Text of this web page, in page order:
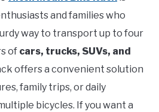
and families who
way to transport up to four
of cars, trucks, SUVs, and
offers a convenient solution
family trips, or daily
bicycles. If you want a